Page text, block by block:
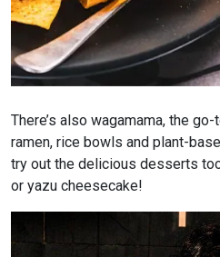
There’s also wagamama, the
ramen, rice bowls and plant-
try out the delicious desserts
or yazu cheesecake!